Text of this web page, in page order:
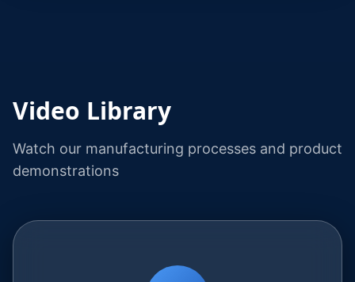
Video Library
Watch our manufacturing processes and product
demonstrations